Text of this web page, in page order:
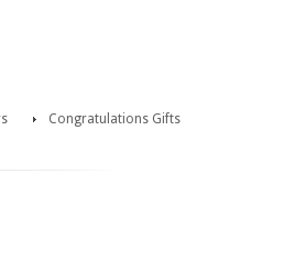
Congratulations Gifts